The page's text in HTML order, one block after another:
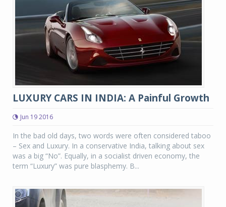
LUXURY CARS IN INDIA: A Painful Growth
Jun 19 2016
In the bad old days, two words were often considered taboo
– Sex and Luxury. In a conservative India, talking about sex
was a big “No”. Equally, in a socialist driven economy, the
term “Luxury” was pure blasphemy. B...